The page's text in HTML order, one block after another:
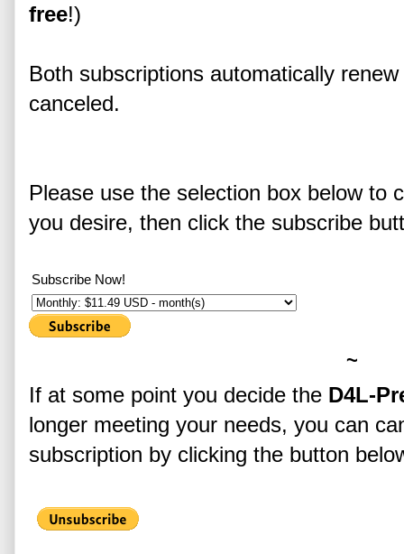
free!)
Both subscriptions automatically renew
canceled.
Please use the selection box below to
you desire, then click the subscribe
Subscribe Now!
~
If at some point you decide the D4L-
longer meeting your needs, you can
subscription by clicking the button